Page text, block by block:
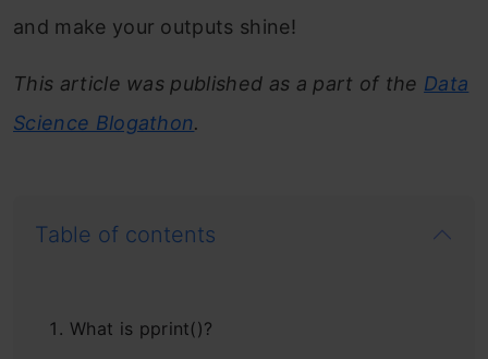
and make your outputs shine!
This article was published as a part of the Data
Science Blogathon.
Table of contents
What is pprint()?